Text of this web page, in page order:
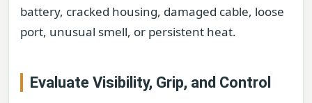
battery, cracked housing, damaged cable, loose
port, unusual smell, or persistent heat.
Evaluate Visibility, Grip, and Control